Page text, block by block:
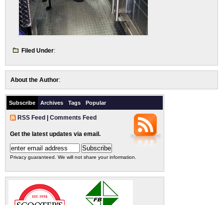
Filed Under:
About the Author:
Subscribe Archives Tags Popular
RSS Feed Comments Feed
Get the latest updates via email.
Privacy guaranteed. We will not share your information.